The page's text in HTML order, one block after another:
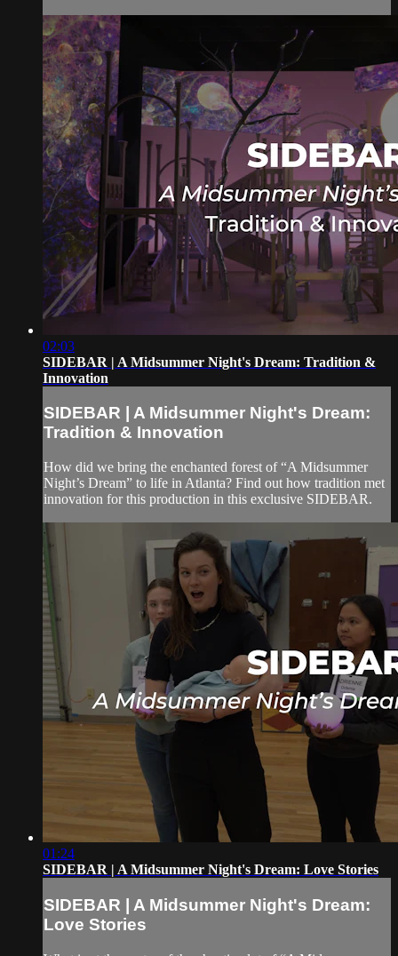
02:03
SIDEBAR | A Midsummer Night's Dream: Tradition &
Innovation
SIDEBAR | A Midsummer Night's Dream:
Tradition & Innovation
How did we bring the enchanted forest of “A Midsummer
Night’s Dream” to life in Atlanta? Find out how tradition met
innovation for this production in this exclusive SIDEBAR.
01:24
SIDEBAR | A Midsummer Night's Dream: Love Stories
SIDEBAR | A Midsummer Night's Dream:
Love Stories